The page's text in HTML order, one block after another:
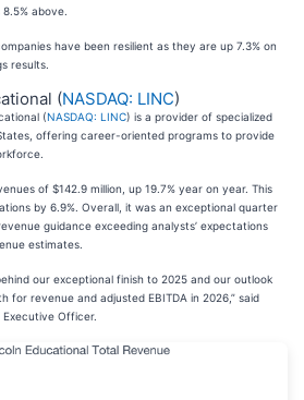
above.
have been resilient as they are up 7.3% on
results.
(NASDAQ: LINC)
(NASDAQ: LINC) is a provider of specialized
offering career-oriented programs to provide
of $142.9 million, up 19.7% year on year. This
by 6.9%. Overall, it was an exceptional quarter
guidance exceeding analysts’ expectations
estimates.
our exceptional finish to 2025 and our outlook
for revenue and adjusted EBITDA in 2026,” said
Officer.